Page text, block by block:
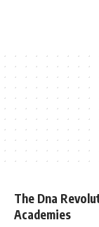
The Dna
Academies